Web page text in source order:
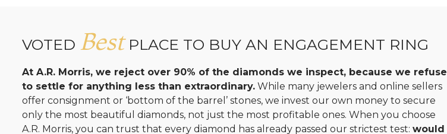
VOTED BestPLACE TO BUY AN ENGAGEMENT RING
At A.R. Morris, we reject over 90% of the diamonds we inspect, because we refuse
to settle for anything less than extraordinary. While many jewelers and online sellers
offer consignment or ‘bottom of the barrel’ stones, we invest our own money to secure
only the most beautiful diamonds, not just the most profitable ones. When you choose
A.R. Morris, you can trust that every diamond has already passed our strictest test: would